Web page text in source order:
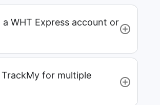
a WHT Express account or
TrackMy for multiple